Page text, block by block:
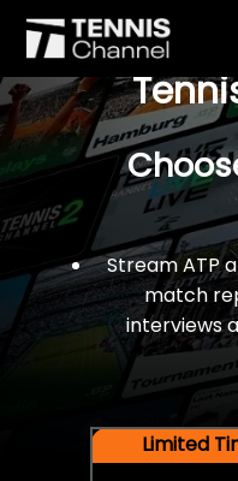
$77 For
Stream ATP
match
interviews
Limited